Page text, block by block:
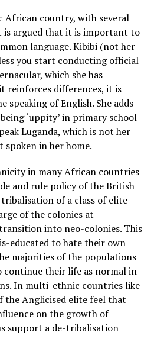
African country, with several
is argued that it is important to
language. Kibibi (not her
you start conducting official
which she has
reinforces differences, it is
of English. She adds
‘uppity’ in primary school
Luganda, which is not her
spoken in her home.
in many African countries
and rule policy of the British
of a class of elite
of the colonies at
into neo-colonies. This
educated to hate their own
majorities of the populations
their life as normal in
In multi-ethnic countries like
the Anglicised elite feel that
on the growth of
support a de-tribalisation